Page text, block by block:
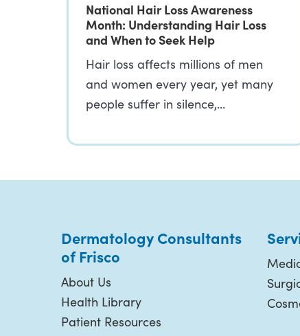
National Hair Loss Awareness
Month: Understanding Hair Loss
and When to Seek Help
Hair loss affects millions of men
and women every year, yet many
people suffer in silence,…
Dermatology Consultants
of Frisco
About Us
Health Library
Patient Resources